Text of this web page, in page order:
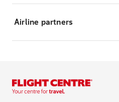
Airline partners